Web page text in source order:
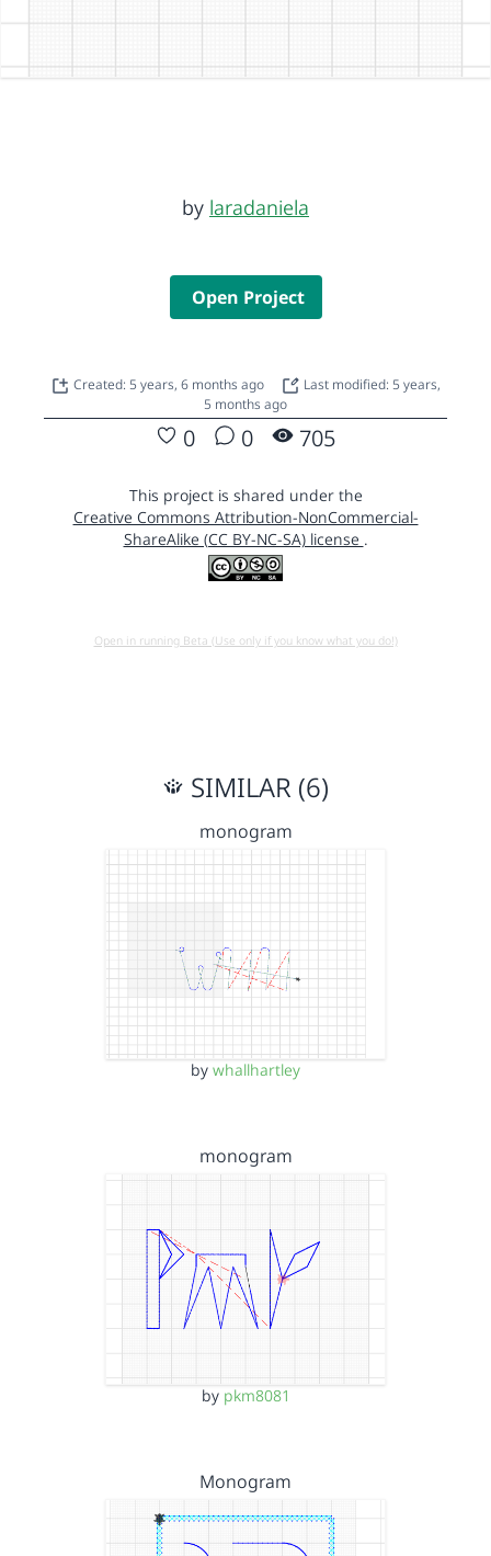
by laradaniela
Open Project
Created: 5 years, 6 months ago
Last modified: 5 years,
5 months ago
0 0 705
This project is shared under the
Creative Commons Attribution-NonCommercial-
ShareAlike (CC BY-NC-SA) license .
Open in running Beta (Use only if you know what you do!)
SIMILAR (6)
monogram
by whallhartley
monogram
by pkm8081
Monogram